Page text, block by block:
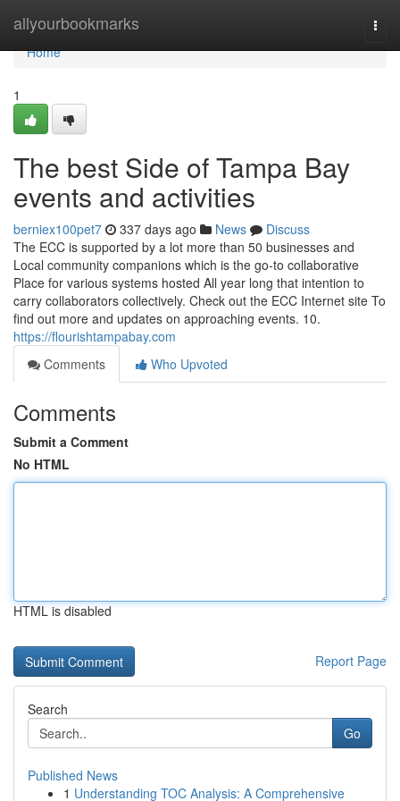
allyourbookmarks
Home
Home
1
The best Side of Tampa Bay
events and activities
berniex100pet7 337 days ago News
Discuss
The ECC is supported by a lot more than 50 businesses and
Local community companions which is the go-to collaborative
Place for various systems hosted All year long that intention to
carry collaborators collectively. Check out the ECC Internet site To
find out more and updates on approaching events. 10.
https://flourishtampabay.com
Comments
Who Upvoted
Comments
Submit a Comment
No HTML
HTML is disabled
Report Page
Search
Go
Published News
1 Understanding TOC Analysis: A Comprehensive